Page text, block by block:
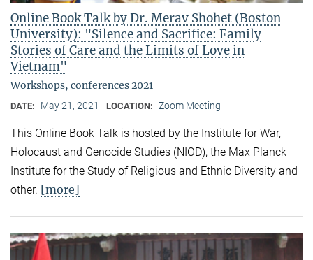
Online Book Talk by Dr. Merav Shohet (Boston
University): "Silence and Sacrifice: Family
Stories of Care and the Limits of Love in
Vietnam"
Workshops, conferences 2021
DATE: May 21, 2021 LOCATION: Zoom Meeting
This Online Book Talk is hosted by the Institute for War,
Holocaust and Genocide Studies (NIOD), the Max Planck
Institute for the Study of Religious and Ethnic Diversity and
other. [more]